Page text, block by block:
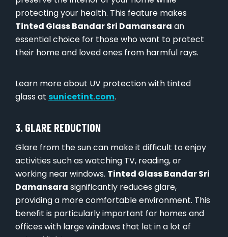
protecting your health. This feature makes
Tinted Glass Bandar Sri Damansara an
essential choice for those who want to protect
their home and loved ones from harmful rays.
Learn more about UV protection with tinted
glass at sunicetint.com.
3. GLARE REDUCTION
Glare from the sun can make it difficult to enjoy
activities such as watching TV, reading, or
working near windows. Tinted Glass Bandar Sri
Damansara significantly reduces glare,
providing a more comfortable environment. This
benefit is particularly important for homes and
offices with large windows that let in a lot of